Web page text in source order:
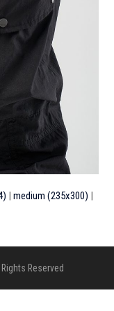
|medium (235x300)
Reserved